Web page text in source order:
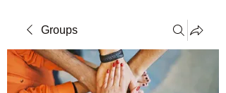
Groups